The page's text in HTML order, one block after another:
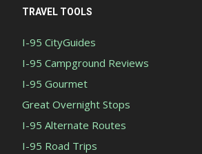
TRAVEL TOOLS
I-95 CityGuides
I-95 Campground Reviews
I-95 Gourmet
Great Overnight Stops
I-95 Alternate Routes
I-95 Road Trips